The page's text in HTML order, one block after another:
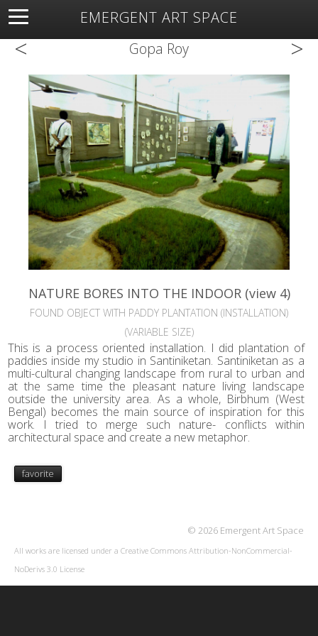
EMERGENT ART SPACE
About Open Space Artists Featured Art
Exhibitions
< Gopa Roy >
NATURE BORES INTO THE INDOOR (view 4)
FOUND OBJECT WITH PADDY PLANTATION (INSTALLATION)
(VARIABLE SIZE)
This is a process oriented installation. I did plantation of
paddies inside my studio in Santiniketan. Santiniketan as a
multi-cultural changing landscape from rural to urban and
at the same time the pleasant nature living landscape
outside the university area. As a whole, Birbhum (West
Bengal) becomes the main source of inspiration for this
work. I tried to merge such nature- conflicts within
architectural space and create a new metaphor.
favorite
© 2026 Emergent Art Space
All works are licensed under a Creative Commons Attribution-NonCommercial-
NoDerivs 3.0 License